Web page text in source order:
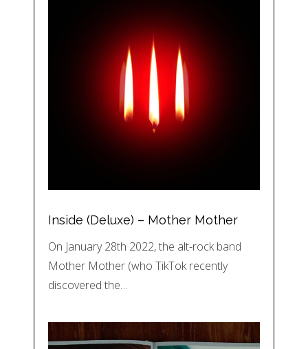
Inside (Deluxe) – Mother Mother
On January 28th 2022, the alt-rock band
Mother Mother (who TikTok recently
discovered the…